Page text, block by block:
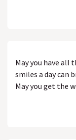
May you have all
smiles a day can
May you get the